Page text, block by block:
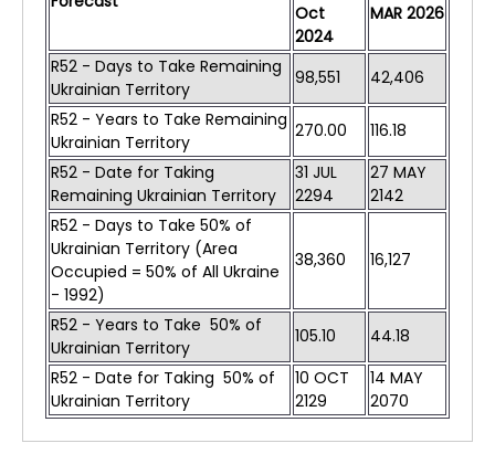
Oct
2024
MAR 2026
R52 - Days to Take Remaining
Ukrainian Territory
98,551
42,406
R52 - Years to Take Remaining
Ukrainian Territory
270.00
116.18
R52 - Date for Taking
Remaining Ukrainian Territory
31 JUL
2294
27 MAY
2142
R52 - Days to Take 50% of
Ukrainian Territory (Area
Occupied = 50% of All Ukraine
- 1992)
38,360 16,127
R52 - Years to Take 50% of
Ukrainian Territory
105.10
44.18
R52 - Date for Taking 50% of
Ukrainian Territory
10 OCT
2129
14 MAY
2070